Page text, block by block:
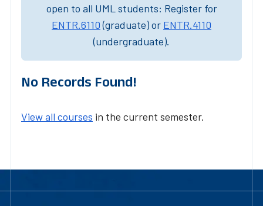
open to all UML students: Register for
ENTR.6110(graduate) or ENTR.4110
(undergraduate).
No Records Found!
View all courses in the current semester.